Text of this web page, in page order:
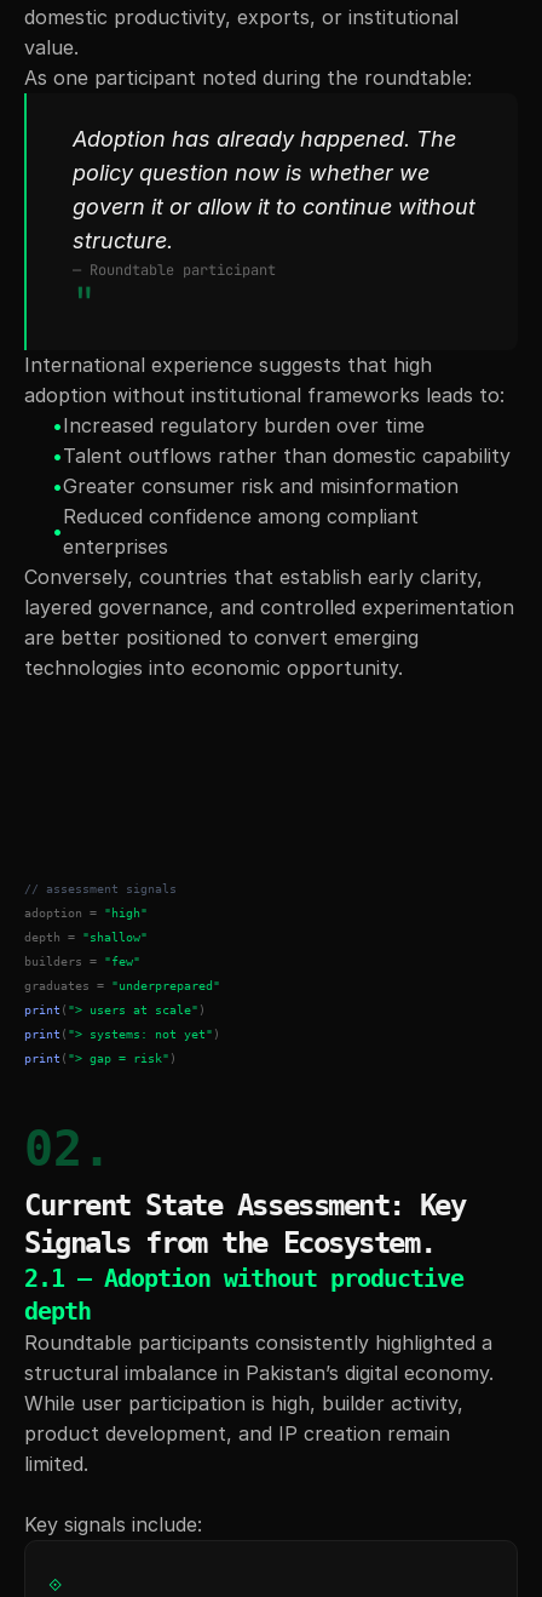
domestic productivity, exports, or institutional
value.
As one participant noted during the roundtable:
Adoption has already happened. The
policy question now is whether we
govern it or allow it to continue without
structure.
— Roundtable participant
"
International experience suggests that high
adoption without institutional frameworks leads to:
•Increased regulatory burden over time
•Talent outflows rather than domestic capability
•Greater consumer risk and misinformation
•
Reduced confidence among compliant
enterprises
Conversely, countries that establish early clarity,
layered governance, and controlled experimentation
are better positioned to convert emerging
technologies into economic opportunity.
// assessment signals
adoption = "high"
depth = "shallow"
builders = "few"
graduates = "underprepared"
print ( "> users at scale" )
print ( "> systems: not yet" )
print ( "> gap = risk" )
02.
Current State Assessment: Key
Signals from the Ecosystem.
2.1 — Adoption without productive
depth
Roundtable participants consistently highlighted a
structural imbalance in Pakistan’s digital economy.
While user participation is high, builder activity,
product development, and IP creation remain
limited.
Key signals include:
⟐